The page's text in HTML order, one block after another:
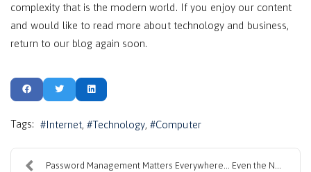
complexity that is the modern world. If you enjoy our content
and would like to read more about technology and business,
return to our blog again soon.
Tags: Internet Technology Computer
Password Management Matters Everywhere… Even the N...